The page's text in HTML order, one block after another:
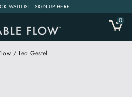
WAITLIST - SIGN UP HERE
0
/ Leo Gestel